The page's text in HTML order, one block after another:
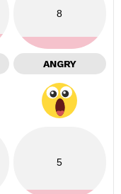
8
ANGRY
5